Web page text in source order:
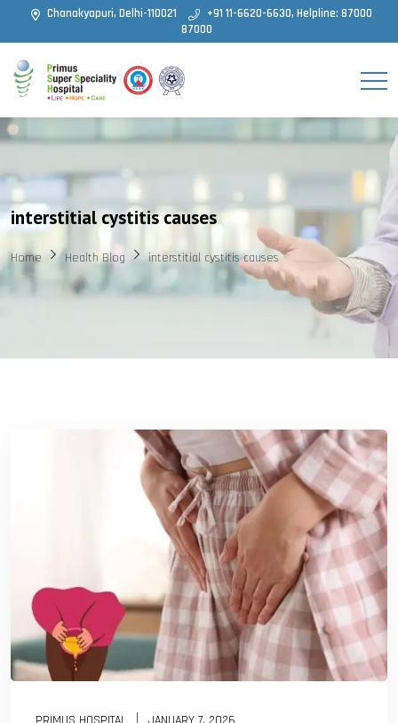
Chanakyapuri, Delhi-110021
+91 11-6620-6630, Helpline: 87000
87000
interstitial cystitis causes
Home Health Blog interstitial cystitis causes